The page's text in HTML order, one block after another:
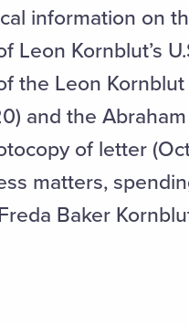
information on
Leon Kornblut’s
the Leon
and the
of letter
matters,
Baker